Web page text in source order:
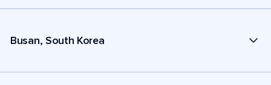
Busan, South Korea